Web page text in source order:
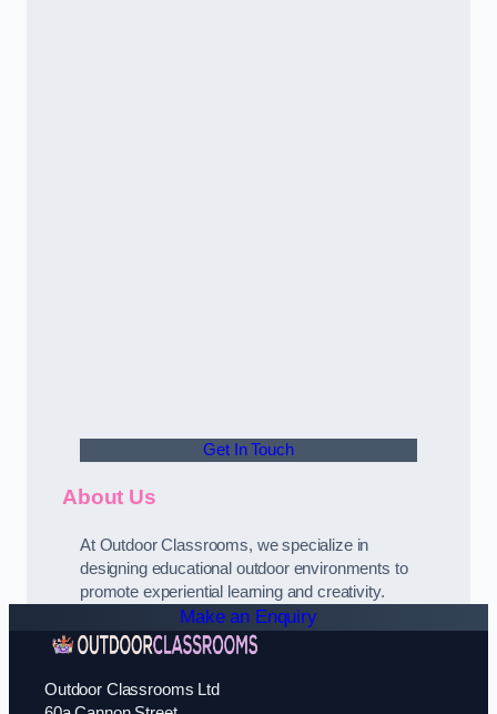
Get In Touch
About Us
At Outdoor Classrooms, we specialize in
designing educational outdoor environments to
promote experiential learning and creativity.
Make an Enquiry
Outdoor Classrooms Ltd